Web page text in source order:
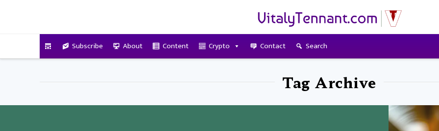
Subscribe About Content Crypto Contact Search
Tag Archive